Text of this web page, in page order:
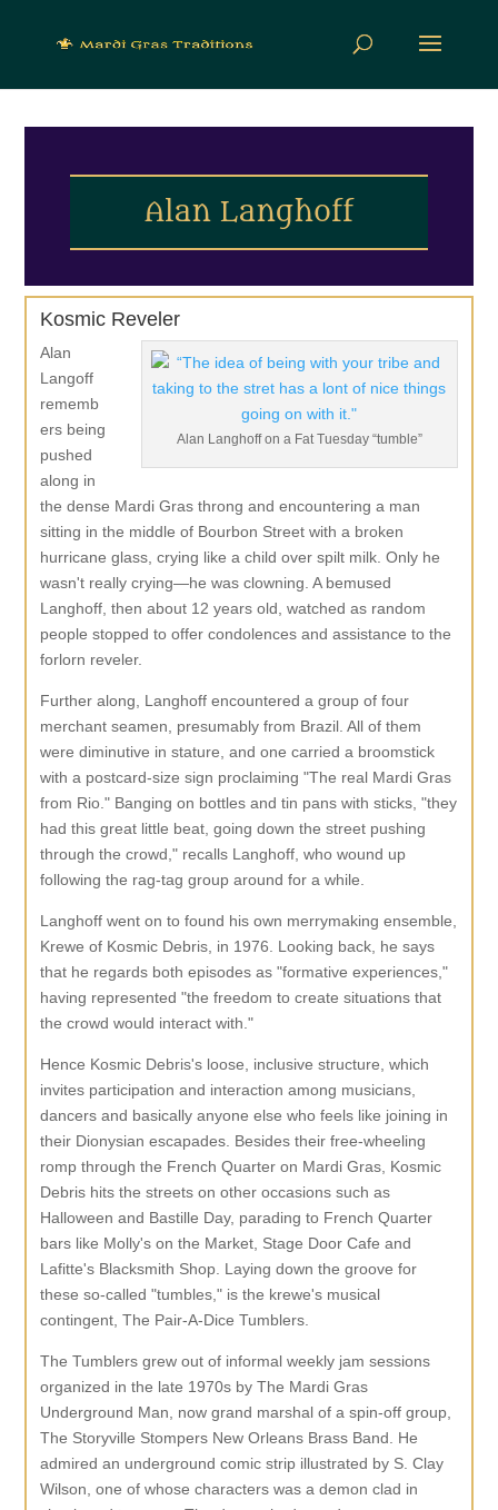
Alan Langhoff
Kosmic Reveler
Alan Langhoff on a Fat Tuesday “tumble”
Alan
Langoff
rememb
ers being
pushed
along in
the dense Mardi Gras throng and encountering a man
sitting in the middle of Bourbon Street with a broken
hurricane glass, crying like a child over spilt milk. Only he
wasn't really crying—he was clowning. A bemused
Langhoff, then about 12 years old, watched as random
people stopped to offer condolences and assistance to the
forlorn reveler.
Further along, Langhoff encountered a group of four
merchant seamen, presumably from Brazil. All of them
were diminutive in stature, and one carried a broomstick
with a postcard-size sign proclaiming "The real Mardi Gras
from Rio." Banging on bottles and tin pans with sticks, "they
had this great little beat, going down the street pushing
through the crowd," recalls Langhoff, who wound up
following the rag-tag group around for a while.
Langhoff went on to found his own merrymaking ensemble,
Krewe of Kosmic Debris, in 1976. Looking back, he says
that he regards both episodes as "formative experiences,"
having represented "the freedom to create situations that
the crowd would interact with."
Hence Kosmic Debris's loose, inclusive structure, which
invites participation and interaction among musicians,
dancers and basically anyone else who feels like joining in
their Dionysian escapades. Besides their free-wheeling
romp through the French Quarter on Mardi Gras, Kosmic
Debris hits the streets on other occasions such as
Halloween and Bastille Day, parading to French Quarter
bars like Molly's on the Market, Stage Door Cafe and
Lafitte's Blacksmith Shop. Laying down the groove for
these so-called "tumbles," is the krewe's musical
contingent, The Pair-A-Dice Tumblers.
The Tumblers grew out of informal weekly jam sessions
organized in the late 1970s by The Mardi Gras
Underground Man, now grand marshal of a spin-off group,
The Storyville Stompers New Orleans Brass Band. He
admired an underground comic strip illustrated by S. Clay
Wilson, one of whose characters was a demon clad in